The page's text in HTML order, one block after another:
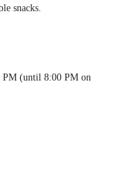
snacks.
PM (until 8:00 PM on